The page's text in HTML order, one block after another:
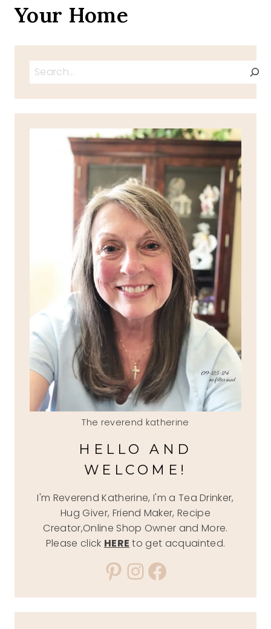
Your Home
Search
The reverend katherine
HELLO AND
WELCOME!
I'm Reverend Katherine, I'm a Tea Drinker,
Hug Giver, Friend Maker, Recipe
Creator,Online Shop Owner and More.
Please click HERE to get acquainted.
Pinterest
Instagram
Facebook